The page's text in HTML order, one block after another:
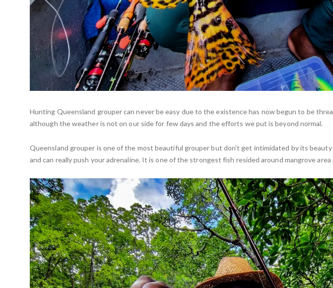
Hunting Queensland grouper can never be easy due to the existence has now begun to be
although the weather is not on our side for few days and the efforts we put is beyond normal.
Queensland grouper is one of the most beautiful grouper but don’t get intimidated by its beauty
and can really push your adrenaline. It is one of the strongest fish resided around mangrove area